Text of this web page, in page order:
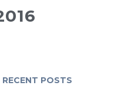
RECENT POSTS